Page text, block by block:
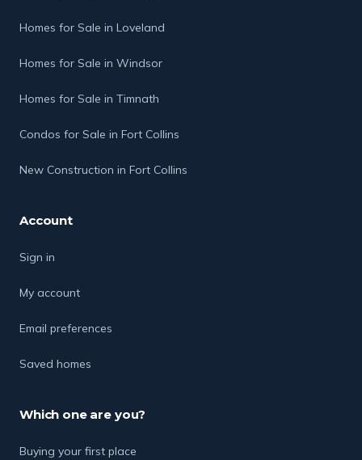
Homes for Sale in Loveland
Homes for Sale in Windsor
Homes for Sale in Timnath
Condos for Sale in Fort Collins
New Construction in Fort Collins
Account
Sign in
My account
Email preferences
Saved homes
Which one are you?
Buying your first place